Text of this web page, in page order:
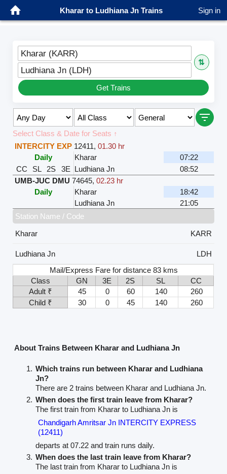
Kharar to Ludhiana Jn Trains Sign in
Kharar (KARR)
⇅
Ludhiana Jn (LDH)
Get Trains
Select Class & Date for Seats ↑
INTERCITY EXP 12411,01.30 hr
Daily
Kharar
07:22
CC
SL 2S 3E Ludhiana Jn
08:52
UMB-JUC DMU 74645,02.23 hr
Daily
Kharar
18:42
Ludhiana Jn
21:05
Station Name / Code
Kharar
KARR
Ludhiana Jn
LDH
Mail/Express Fare for distance 83 kms
Class
GN 3E 2S SL
CC
Adult ₹
45 0 60 140
260
Child ₹
30 0 45 140 260
About Trains Between Kharar and Ludhiana Jn
Which trains run between Kharar and Ludhiana
Jn?
There are 2 trains between Kharar and Ludhiana Jn.
When does the first train leave from Kharar?
The first train from Kharar to Ludhiana Jn is
Chandigarh Amritsar Jn INTERCITY EXPRESS
(12411)
departs at 07.22 and train runs daily.
When does the last train leave from Kharar?
The last train from Kharar to Ludhiana Jn is